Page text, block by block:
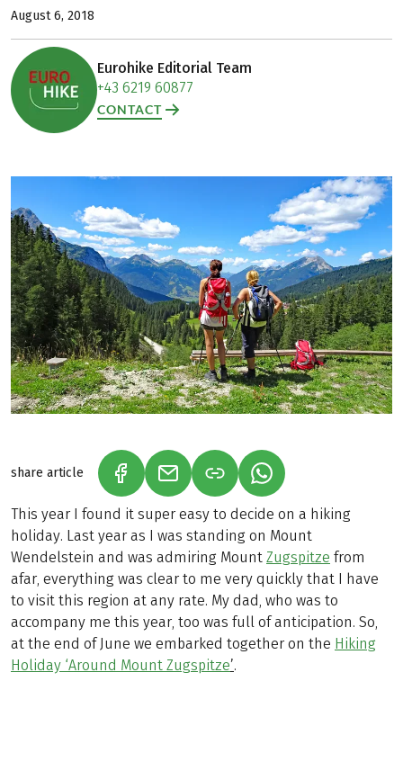
August 6, 2018
Eurohike Editorial Team
+43 6219 60877
CONTACT
share article (LINK OPENS IN A NEW TAB)
(LINK OPENS IN A NEW TAB)
(LINK OPENS IN A
This year I found it super easy to decide on a hiking
holiday. Last year as I was standing on Mount
Wendelstein and was admiring Mount Zugspitze from
afar, everything was clear to me very quickly that I have
to visit this region at any rate. My dad, who was to
accompany me this year, too was full of anticipation. So,
at the end of June we embarked together on the Hiking
Holiday ‘Around Mount Zugspitze’.